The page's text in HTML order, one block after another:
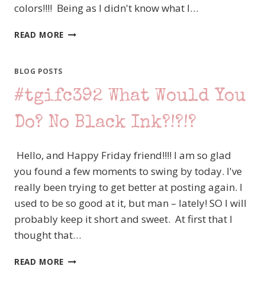
colors!!!! Being as I didn't know what I…
READ MORE #TGIFC393
FAVORITE
BLOG POSTS
#tgifc392 What Would You
Do? No Black Ink?!?!?
Hello, and Happy Friday friend!!!! I am so glad
you found a few moments to swing by today. I've
really been trying to get better at posting again. I
used to be so good at it, but man – lately! SO I will
probably keep it short and sweet. At first that I
thought that…
READ MORE #TGIFC392